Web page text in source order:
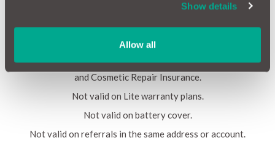
Show details
Allow all
for at least 30 days before the reward is awarded. The reward
plan, GAP Insurance, Alloy Wheel Insurance, Tyre Insurance
and Cosmetic Repair Insurance.
Not valid on Lite warranty plans.
Not valid on battery cover.
Not valid on referrals in the same address or account.